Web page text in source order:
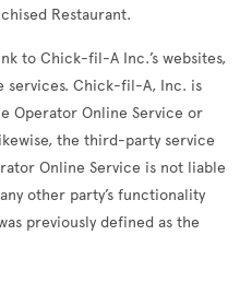
Restaurant.
to Chick-fil-A Inc.’s websites,
services. Chick-fil-A, Inc. is
Operator Online Service or
the third-party service
Online Service is not liable
other party’s functionality
previously defined as the